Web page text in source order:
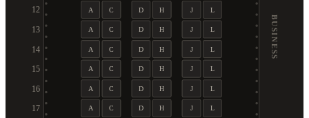
12 A C D H J L
13 A C D H J L
14 A C D H J L
15 A C D H J L
16 A C D H J L
17 A C D H J L
BUSINESS